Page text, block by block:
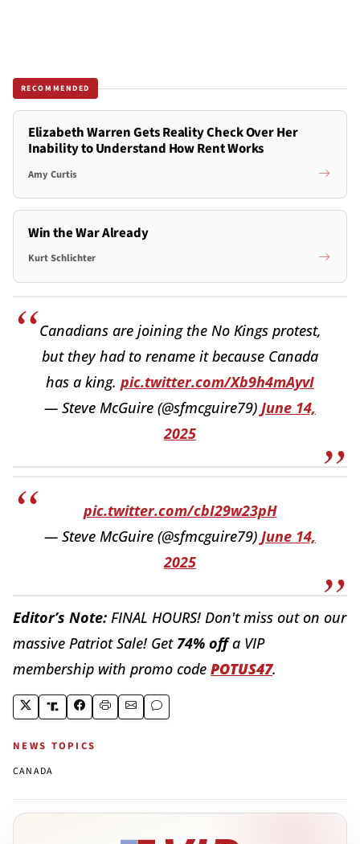
RECOMMENDED
Elizabeth Warren Gets Reality Check Over Her
Inability to Understand How Rent Works
Amy Curtis
Win the War Already
Kurt Schlichter
Canadians are joining the No Kings protest,
but they had to rename it because Canada
has a king. pic.twitter.com/Xb9h4mAyvI
— Steve McGuire (@sfmcguire79) June 14,
2025
pic.twitter.com/cbI29w23pH
— Steve McGuire (@sfmcguire79) June 14,
2025
Editor’s Note: FINAL HOURS! Don't miss out on our
massive Patriot Sale! Get 74% offa VIP
membership with promo code POTUS47.
NEWS TOPICS
CANADA